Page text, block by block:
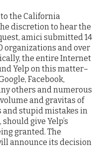
the California
discretion to hear the
amici submitted 14
organizations and over
the entire Internet
Yelp on this matter–
Facebook,
others and numerous
and gravitas of
and stupid mistakes in
give Yelp’s
granted. The
announce its decision